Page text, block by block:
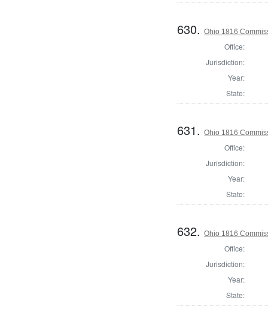
630.Ohio 1816
Office:
Jurisdiction:
Year:
State:
631.Ohio 1816
Office:
Jurisdiction:
Year:
State:
632.Ohio 1816
Office:
Jurisdiction:
Year:
State: